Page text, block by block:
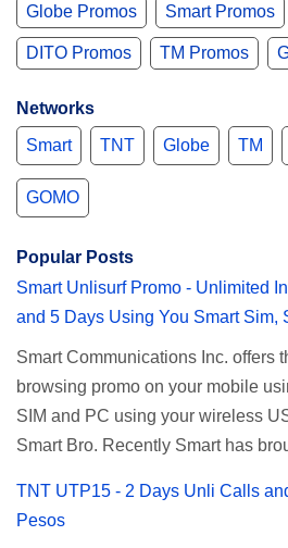
Globe Promos
Smart Promos
DITO Promos TM Promos
Networks
Smart
TNT Globe TM
GOMO
Popular Posts
Smart Unlisurf Promo - Unlimited
and 5 Days Using You Smart Sim,
Smart Communications Inc. offers
browsing promo on your mobile
SIM and PC using your wireless
Smart Bro. Recently Smart has
affordable unlimited surfing. Smart
TNT UTP15 - 2 Days Unli Calls
Pesos